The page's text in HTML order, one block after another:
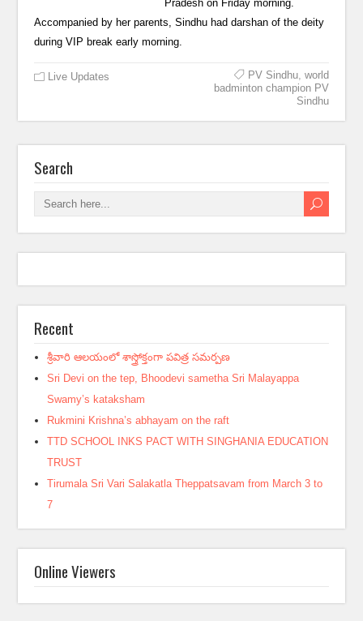
Pradesh on Friday morning.
Accompanied by her parents, Sindhu had darshan of the deity
during VIP break early morning.
Live Updates PV Sindhu, world
badminton champion PV
Sindhu
Search
Recent
శ్రీవారి ఆలయంలో శాస్త్రోక్తంగా పవిత్ర సమర్పణ
Sri Devi on the tep, Bhoodevi sametha Sri Malayappa
Swamy’s kataksham
Rukmini Krishna’s abhayam on the raft
TTD SCHOOL INKS PACT WITH SINGHANIA EDUCATION
TRUST
Tirumala Sri Vari Salakatla Theppatsavam from March 3 to
7
Online Viewers